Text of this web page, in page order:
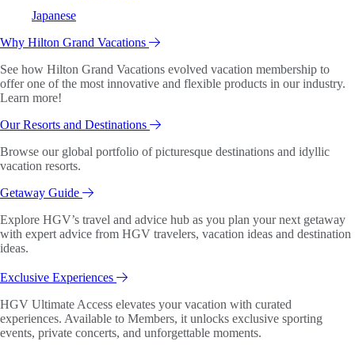
Japanese
Why Hilton Grand Vacations
See how Hilton Grand Vacations evolved vacation membership to
offer one of the most innovative and flexible products in our industry.
Learn more!
Our Resorts and Destinations
Browse our global portfolio of picturesque destinations and idyllic
vacation resorts.
Getaway Guide
Explore HGV’s travel and advice hub as you plan your next getaway
with expert advice from HGV travelers, vacation ideas and destination
ideas.
Exclusive Experiences
HGV Ultimate Access elevates your vacation with curated
experiences. Available to Members, it unlocks exclusive sporting
events, private concerts, and unforgettable moments.